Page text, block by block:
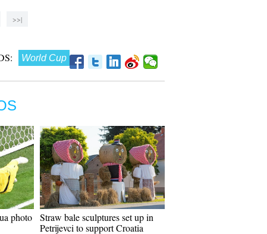
>>|
World Cup
photo
Straw bale sculptures set up in
Petrijevci to support Croatia